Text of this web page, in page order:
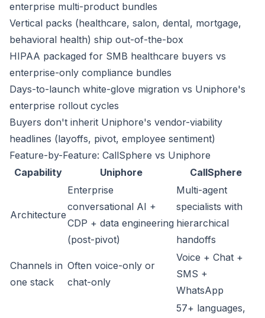
enterprise multi-product bundles
Vertical packs (healthcare, salon, dental, mortgage,
behavioral health) ship out-of-the-box
HIPAA packaged for SMB healthcare buyers vs
enterprise-only compliance bundles
Days-to-launch white-glove migration vs Uniphore's
enterprise rollout cycles
Buyers don't inherit Uniphore's vendor-viability
headlines (layoffs, pivot, employee sentiment)
Feature-by-Feature: CallSphere vs Uniphore
Capability
Uniphore CallSphere
Architecture
Enterprise
conversational AI +
CDP + data engineering
(post-pivot)
Multi-agent
specialists with
hierarchical
handoffs
Channels in
one stack
Often voice-only or
chat-only
Voice + Chat +
SMS +
WhatsApp
57+ languages,